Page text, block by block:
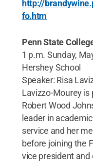
http://
fo.htm
Penn State
1 p.m. Sunday,
Hershey School
Speaker: Risa
Lavizzo-Mourey is
Robert Wood
leader in
service and her
before joining the
vice president